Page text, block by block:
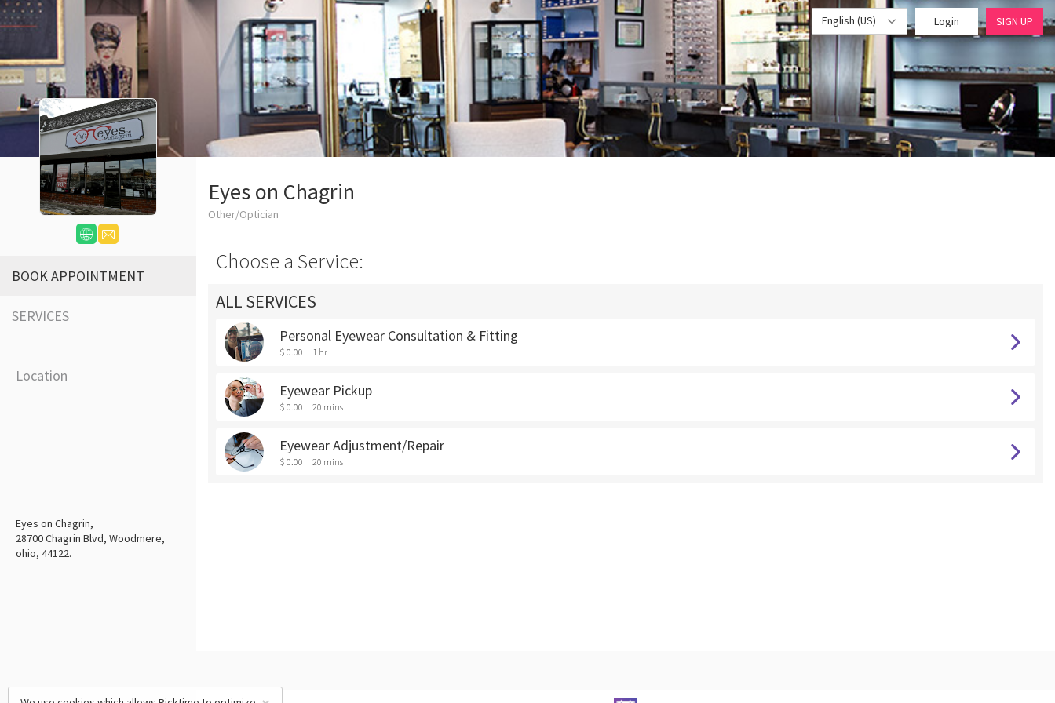
English (US) Login SIGN UP
BOOK APPOINTMENT
SERVICES
Location
Eyes on Chagrin,
28700 Chagrin Blvd, Woodmere,
ohio, 44122.
Eyes on Chagrin
Other/Optician
Choose a Service:
ALL SERVICES
Personal Eyewear Consultation & Fitting
$ 0.00 1 hr
Eyewear Pickup
$ 0.00 20 mins
Eyewear Adjustment/Repair
$ 0.00 20 mins